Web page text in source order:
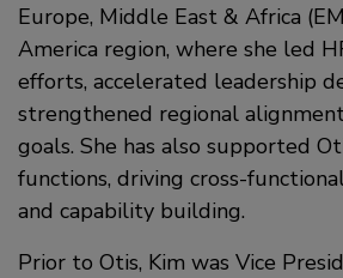
Europe, Middle East & Africa
America region, where she led
efforts, accelerated leadership
strengthened regional
goals. She has also supported
functions, driving cross-
and capability building.
Prior to Otis, Kim was Vice